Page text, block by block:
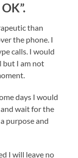
than
the phone. I
calls. I would
but I am not
days I would
wait for the
purpose and
I will leave no